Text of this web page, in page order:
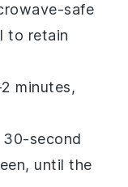
safe
to retain
minutes,
30-second
until the